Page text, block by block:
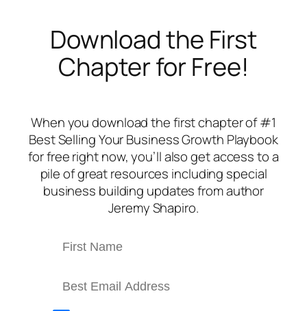
Download the First
Chapter for Free!
When you download the first chapter of #1
Best SellingYour Business Growth Playbook
for free right now, you’ll also get access to a
pile of great resources including special
business building updates from author
Jeremy Shapiro.